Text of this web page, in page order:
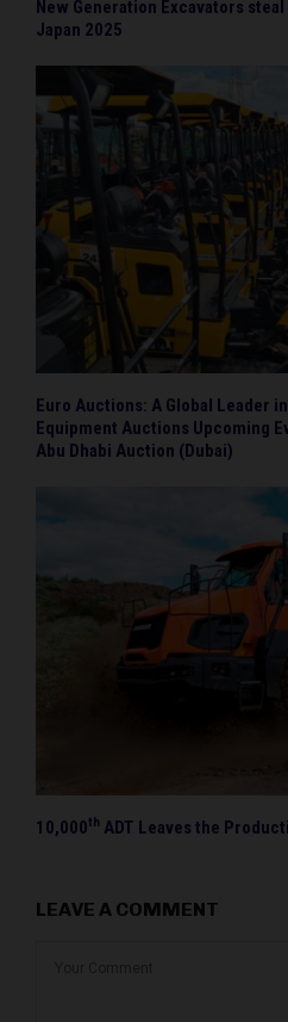
New Generation Excavators
Japan 2025
Euro Auctions: A Global Leader
Equipment Auctions Upcoming
Abu Dhabi Auction (Dubai)
10,000th ADT Leaves the
LEAVE A COMMENT